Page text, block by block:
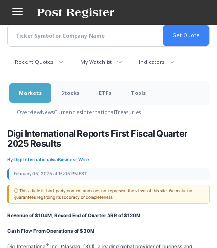
main
content
Recent Quotes My Watchlist Indicators
Markets Stocks ETFs Tools
OverviewNewsCurrenciesInternationalTreasuries
Digi International Reports First Fiscal Quarter
2025 Results
By:Digi InternationalviaBusiness Wire
February 05, 2025 at 16:05 PM EST
ⓘ This article is third-party content and does not represent the views of this site. We make no
guarantees regarding its accuracy or completeness.
Revenue of $104M, Record End of Quarter ARR of $120M
Cash Flow From Operations of $30M
Digi International® Inc. (Nasdaq: DGII), a leading global provider of business and